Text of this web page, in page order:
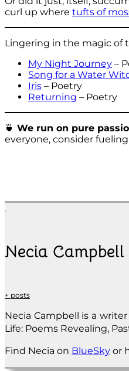
curl up where tufts of
Lingering in the magic of
My Night Journey –
Song for a Water
Iris – Poetry
Returning – Poetry
🍵 We run on pure
everyone, consider
Necia Campbell
+ posts
Necia Campbell is a
Life: Poems Revealing,
Find Necia on BlueSky or